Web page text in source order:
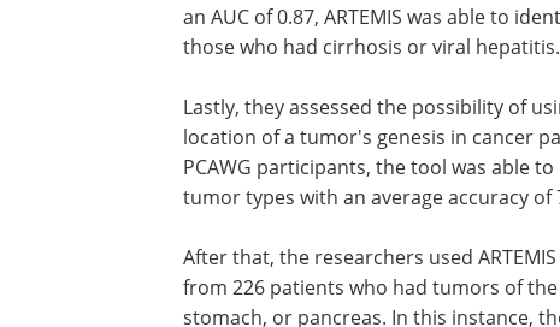
an AUC of 0.87, ARTEMIS was able to
those who had cirrhosis or viral hepatitis.
Lastly, they assessed the possibility of
location of a tumor's genesis in cancer
PCAWG participants, the tool was able
tumor types with an average accuracy of
After that, the researchers used
from 226 patients who had tumors of
stomach, or pancreas. In this instance,